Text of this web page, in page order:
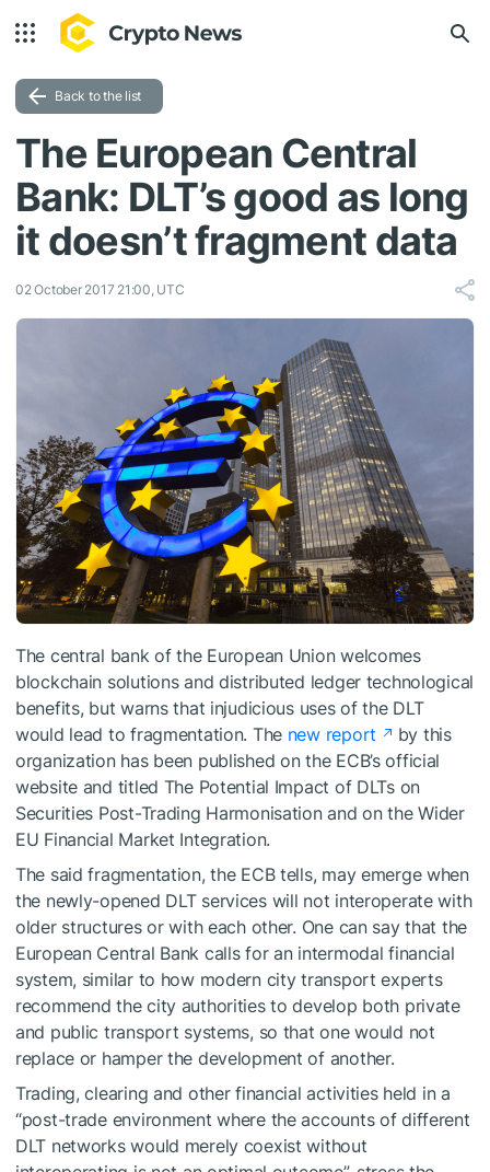
Back to the list
The European Central
Bank: DLT’s good as long
it doesn’t fragment data
02 October 2017 21:00, UTC
The central bank of the European Union welcomes
blockchain solutions and distributed ledger technological
benefits, but warns that injudicious uses of the DLT
would lead to fragmentation. The new report
by this
organization has been published on the ECB’s official
website and titled The Potential Impact of DLTs on
Securities Post-Trading Harmonisation and on the Wider
EU Financial Market Integration.
The said fragmentation, the ECB tells, may emerge when
the newly-opened DLT services will not interoperate with
older structures or with each other. One can say that the
European Central Bank calls for an intermodal financial
system, similar to how modern city transport experts
recommend the city authorities to develop both private
and public transport systems, so that one would not
replace or hamper the development of another.
Trading, clearing and other financial activities held in a
“post-trade environment where the accounts of different
DLT networks would merely coexist without